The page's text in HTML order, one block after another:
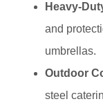
Heavy-
and
umbrellas.
Outdoor
steel